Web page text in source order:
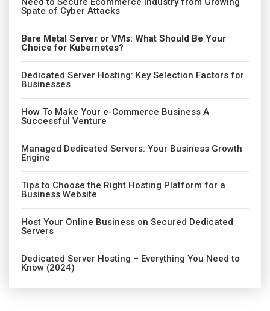
Spate of Cyber Attacks
Bare Metal Server or VMs: What Should Be Your
Choice for Kubernetes?
Dedicated Server Hosting: Key Selection Factors for
Businesses
How To Make Your e-Commerce Business A
Successful Venture
Managed Dedicated Servers: Your Business Growth
Engine
Tips to Choose the Right Hosting Platform for a
Business Website
Host Your Online Business on Secured Dedicated
Servers
Dedicated Server Hosting – Everything You Need to
Know (2024)